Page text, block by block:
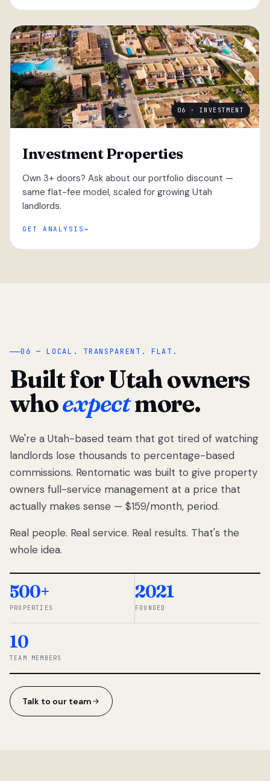
06 · INVESTMENT
Investment Properties
Own 3+ doors? Ask about our portfolio discount —
same flat-fee model, scaled for growing Utah
landlords.
GET ANALYSIS
“
We got tired
of watching
Utah
landlords
lose
thousands
percentage-
So we built a
simpler way.
◆ THE
06 — LOCAL. TRANSPARENT. FLAT.
Built for Utah owners
whoexpectmore.
We're a Utah-based team that got tired of watching
landlords lose thousands to percentage-based
commissions. Rentomatic was built to give property
owners full-service management at a price that
actually makes sense — $159/month, period.
Real people. Real service. Real results. That's the
whole idea.
500+
PROPERTIES
2021
FOUNDED
10
TEAM MEMBERS
Talk to our team